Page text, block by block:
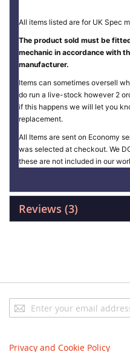
All items listed are for UK Spec
The product sold must be
mechanic in accordance with
manufacturer.
Items can sometimes oversell
do run a live-stock however 2
if this happens we will let you
replacement.
All Items are sent on Economy
was selected at checkout. We
these are not included in our
Reviews 3
Sign
Up
Privacy and Cookie Policy